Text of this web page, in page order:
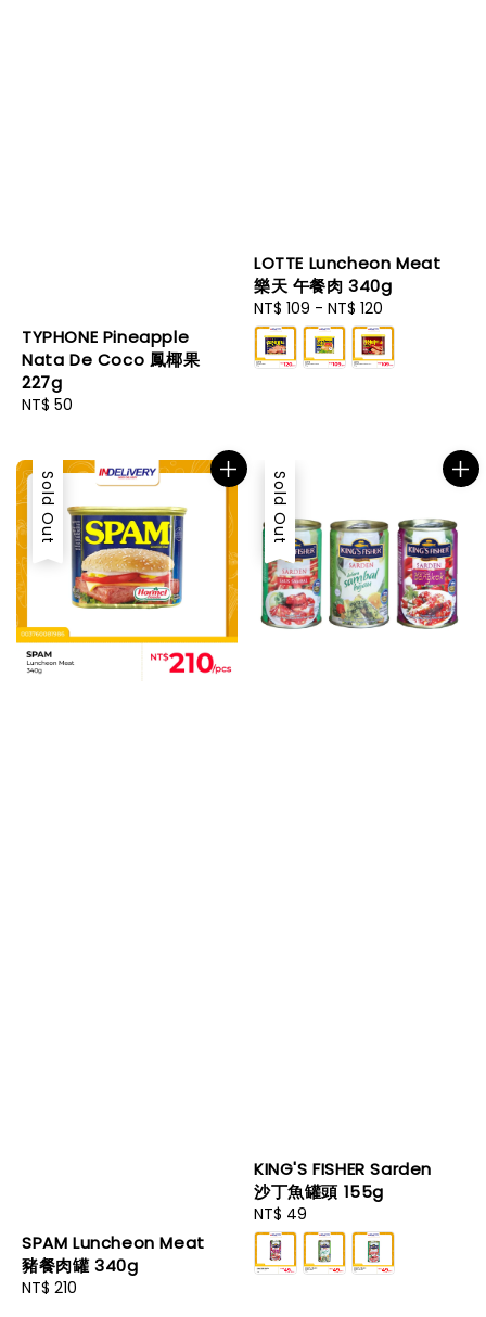
TYPHONE Pineapple
Nata De Coco 鳳椰果
227g
Regular
NT$ 50
LOTTE Luncheon Meat
樂天 午餐肉 340g
Regular
price
NT$ 109 - NT$ 120
Sold Out
SPAM Luncheon Meat
豬餐肉罐 340g
Regular
NT$ 210
Sold Out
KING'S FISHER Sarden
沙丁魚罐頭 155g
Regular
price
NT$ 49